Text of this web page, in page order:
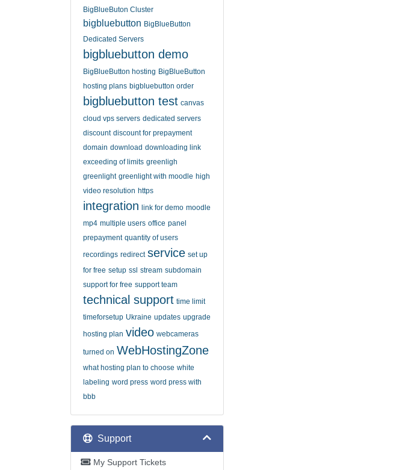
BigBlueButon Cluster
bigbluebutton BigBlueButton
Dedicated Servers
bigbluebutton demo
BigBlueButton hosting BigBlueButton
hosting plans bigbluebutton order
bigbluebutton test canvas
cloud vps servers dedicated servers
discount discount for prepayment
domain download downloading link
exceeding of limits greenligh
greenlight greenlight with moodle high
video resolution https
integration link for demo moodle
mp4 multiple users office panel
prepayment quantity of users
recordings redirect service set up
for free setup ssl stream subdomain
support for free support team
technical support time limit
timeforsetup Ukraine updates upgrade
hosting plan video webcameras
turned on WebHostingZone
what hosting plan to choose white
labeling word press word press with
bbb
Support
My Support Tickets